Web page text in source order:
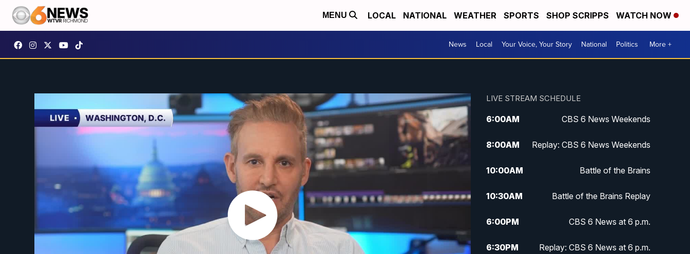
MENU LOCAL NATIONAL WEATHER SPORTS SHOP SCRIPPS WATCH NOW
News Local Your Voice, Your Story National Politics More +
LIVE STREAM SCHEDULE
6:00AM CBS 6 News Weekends
8:00AM Replay: CBS 6 News Weekends
10:00AM Battle of the Brains
10:30AM Battle of the Brains Replay
6:00PM CBS 6 News at 6 p.m.
6:30PM Replay: CBS 6 News at 6 p.m.